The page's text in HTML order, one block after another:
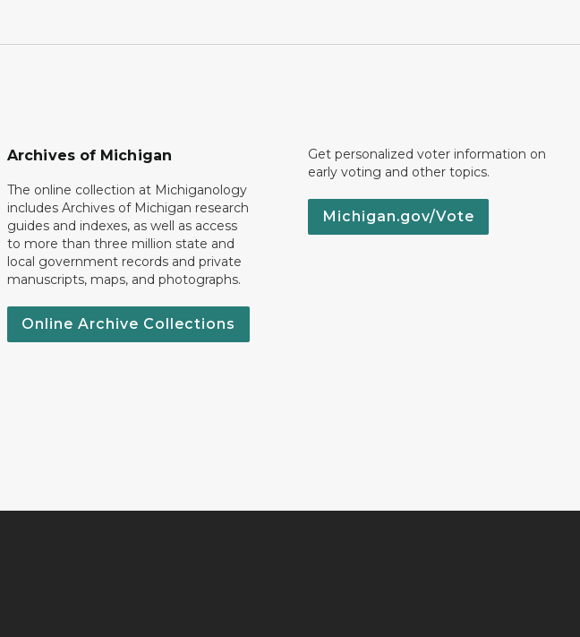
Archives of Michigan
The online collection at Michiganology
includes Archives of Michigan research
guides and indexes, as well as access
to more than three million state and
local government records and private
manuscripts, maps, and photographs.
Online Archive Collections
Get personalized voter information on
early voting and other topics.
Michigan.gov/Vote